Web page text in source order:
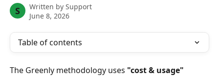
S Written by Support
June 8, 2026
Table of contents
The Greenly methodology uses "cost & usage"